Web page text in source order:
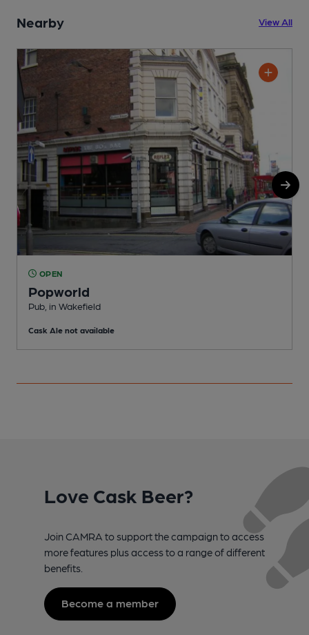
Nearby View All
OPEN
Popworld
Pub, in Wakefield
Cask Ale not available
Love Cask Beer?
Join CAMRA to support the campaign to access
more features plus access to a range of different
benefits.
Become a member